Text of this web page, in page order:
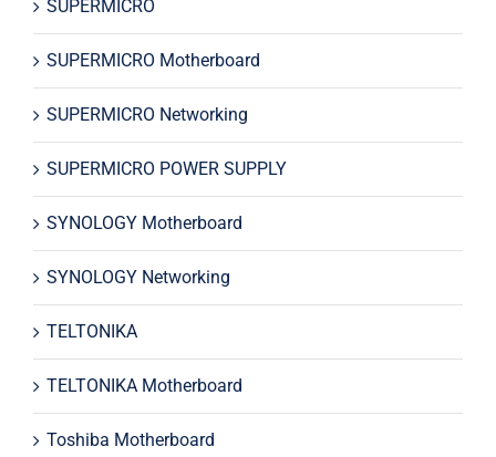
SUPERMICRO
SUPERMICRO Motherboard
SUPERMICRO Networking
SUPERMICRO POWER SUPPLY
SYNOLOGY Motherboard
SYNOLOGY Networking
TELTONIKA
TELTONIKA Motherboard
Toshiba Motherboard